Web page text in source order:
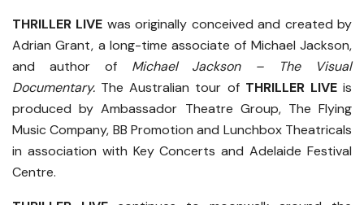
THRILLER LIVE was originally conceived and created by
Adrian Grant, a long-time associate of Michael Jackson,
and author of Michael Jackson – The Visual
Documentary. The Australian tour of THRILLER LIVEis
produced by Ambassador Theatre Group, The Flying
Music Company, BB Promotion and Lunchbox Theatricals
in association with Key Concerts and Adelaide Festival
Centre.